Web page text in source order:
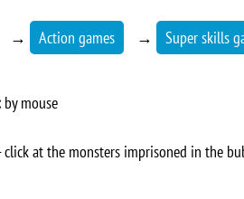
→ Action games → Super skills
by mouse
click at the monsters imprisoned in the